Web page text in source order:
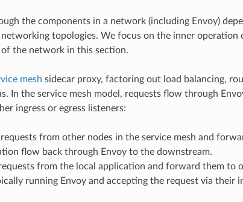
the components in a network (including Envoy)
topologies. We focus on the inner
the network in this section.
mesh sidecar proxy, factoring out load balancing,
In the service mesh model, requests flow through
ingress or egress listeners:
requests from other nodes in the service mesh and
flow back through Envoy to the downstream.
from the local application and forward them to
running Envoy and accepting the request via their